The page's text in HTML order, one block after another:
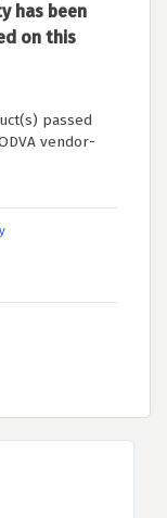
has been
on this
passed
vendor-